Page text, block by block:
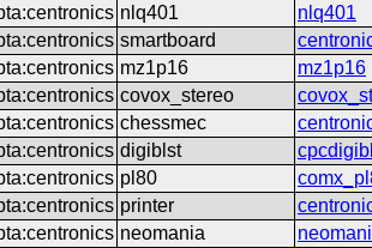
nlq401
nlq401
smartboard
mz1p16
mz1p16
covox_stereo
chessmec
digiblst
pl80
printer
neomania